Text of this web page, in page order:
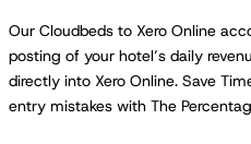
Our Cloudbeds to Xero Online
posting of your hotel’s daily
directly into Xero Online. Save
entry mistakes with The